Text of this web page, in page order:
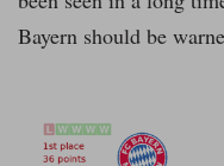
Bayern should be